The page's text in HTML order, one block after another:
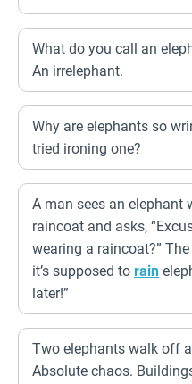
What do you call an
An irrelephant.
Why are elephants so
tried ironing one?
A man sees an elephant
raincoat and asks,
wearing a raincoat?”
it’s supposed to rain
later!”
Two elephants walk off a
Absolute chaos.